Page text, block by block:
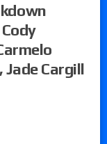
Cargill